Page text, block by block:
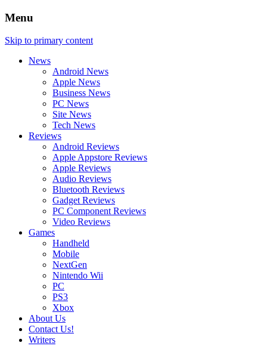
Menu
Skip to primary content
News
Android News
Apple News
Business News
PC News
Site News
Tech News
Reviews
Android Reviews
Apple Appstore Reviews
Apple Reviews
Audio Reviews
Bluetooth Reviews
Gadget Reviews
PC Component Reviews
Video Reviews
Games
Handheld
Mobile
NextGen
Nintendo Wii
PC
PS3
Xbox
About Us
Contact Us!
Writers